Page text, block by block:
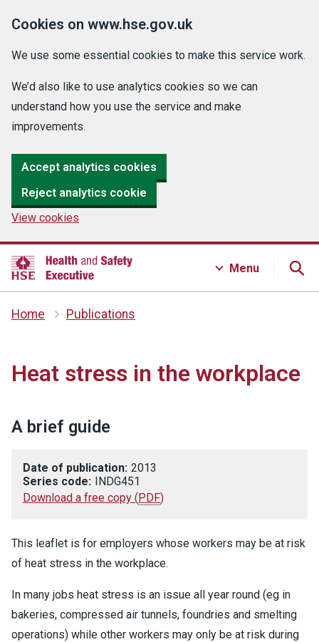
Cookies on www.hse.gov.uk
We use some essential cookies to make this service work.
We’d also like to use analytics cookies so we can
understand how you use the service and make
improvements.
Accept analytics cookies
Reject analytics cookie
View cookies
Menu
Home Publications
Heat stress in the workplace
A brief guide
Date of publication: 2013
Series code: INDG451
Download a free copy (PDF)
This leaflet is for employers whose workers may be at risk
of heat stress in the workplace.
In many jobs heat stress is an issue all year round (eg in
bakeries, compressed air tunnels, foundries and smelting
operations) while other workers may only be at risk during